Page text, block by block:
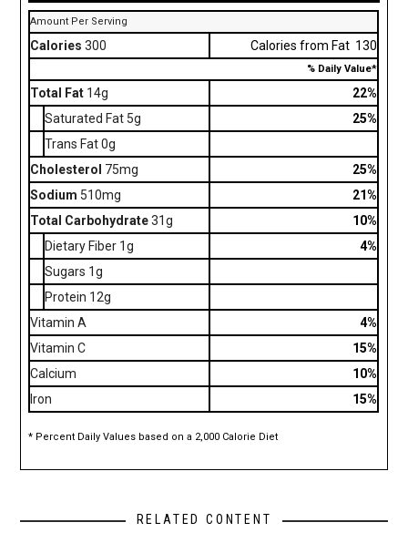
Amount Per Serving
Calories 300 Calories from Fat 130
% Daily Value*
Total Fat 14g
22%
Saturated Fat 5g
25%
Trans Fat 0g
Cholesterol 75mg
25%
Sodium 510mg
21%
Total Carbohydrate31g
10%
Dietary Fiber 1g
4%
Sugars 1g
Protein 12g
Vitamin A
4%
Vitamin C
15%
Calcium
10%
Iron
15%
* Percent Daily Values based on a 2,000 Calorie Diet
RELATED CONTENT